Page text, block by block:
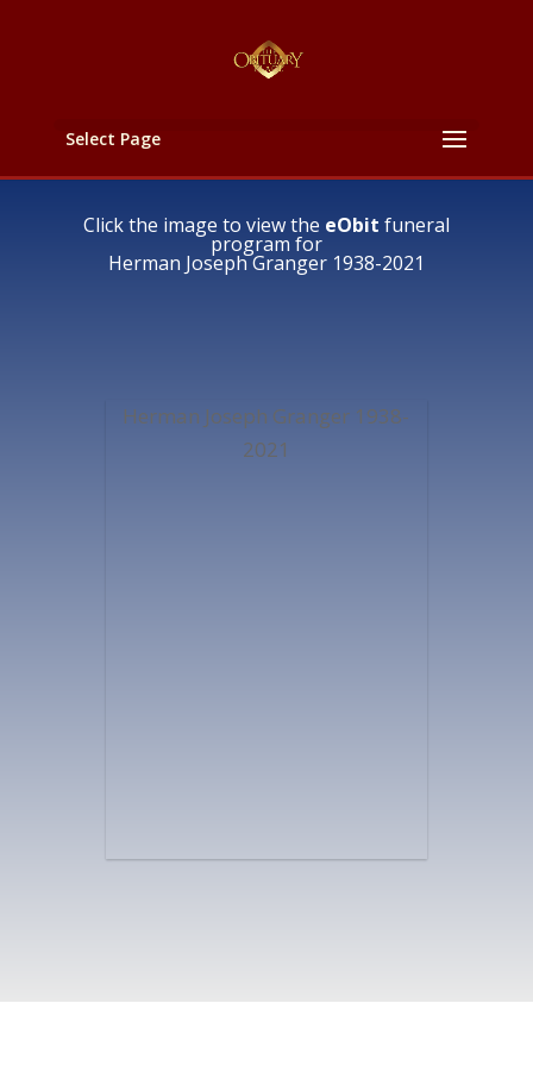
Select Page
Click the image to view the eObit funeral
program for
Herman Joseph Granger 1938-2021
Herman Joseph Granger 1938-
2021